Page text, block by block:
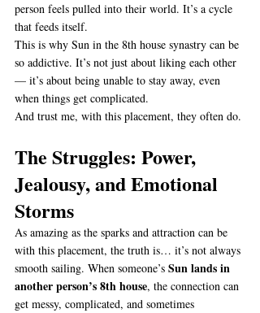
person feels pulled into their world. It’s a cycle
that feeds itself.
This is why Sun in the 8th house synastry can be
so addictive. It’s not just about liking each other
— it’s about being unable to stay away, even
when things get complicated.
And trust me, with this placement, they often do.
The Struggles: Power,
Jealousy, and Emotional
Storms
As amazing as the sparks and attraction can be
with this placement, the truth is… it’s not always
smooth sailing. When someone’s Sun lands in
another person’s 8th house, the connection can
get messy, complicated, and sometimes